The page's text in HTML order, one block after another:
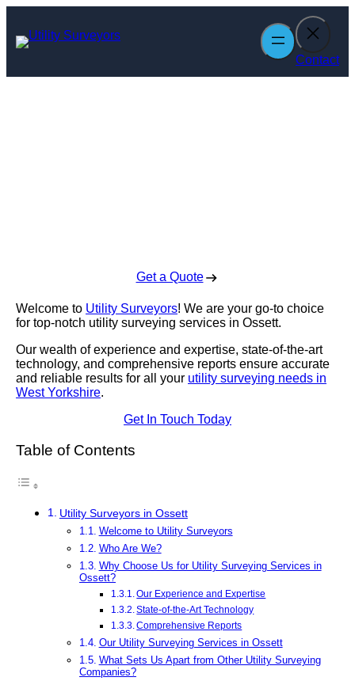
content
Contact
Get a Quote
Welcome to Utility Surveyors! We are your go-to choice
for top-notch utility surveying services in Ossett.
Our wealth of experience and expertise, state-of-the-art
technology, and comprehensive reports ensure accurate
and reliable results for all your utility surveying needs in
West Yorkshire.
Get In Touch Today
Table of Contents
Utility Surveyors in Ossett
Welcome to Utility Surveyors
Who Are We?
Why Choose Us for Utility Surveying Services in
Ossett?
Our Experience and Expertise
State-of-the-Art Technology
Comprehensive Reports
Our Utility Surveying Services in Ossett
What Sets Us Apart from Other Utility Surveying
Companies?